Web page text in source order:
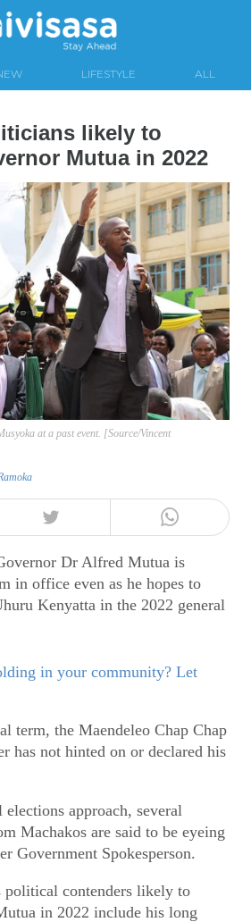
LIFESTYLE ALL
likely to
Mutua in 2022
at a past event. [Source/Vincent
Dr Alfred Mutua is
in office even as he hopes to
Kenyatta in the 2022 general
in your community? Let
term, the Maendeleo Chap Chap
has not hinted on or declared his
elections approach, several
Machakos are said to be eyeing
Government Spokesperson.
political contenders likely to
in 2022 include his long